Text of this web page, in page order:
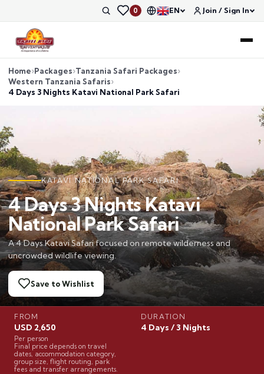
0 EN Join / Sign In
Home Packages Tanzania Safari Packages
Western Tanzania Safaris
4 Days 3 Nights Katavi National Park Safari
KATAVI NATIONAL PARK SAFARI
4 Days 3 Nights Katavi
National Park Safari
A 4 Days Katavi Safari focused on remote wilderness and
uncrowded wildlife viewing.
Save to Wishlist
FROM
USD 2,650
Per person
Final price depends on travel
dates, accommodation category,
group size, flight routing, park
fees and transfer arrangements.
DURATION
4 Days / 3 Nights